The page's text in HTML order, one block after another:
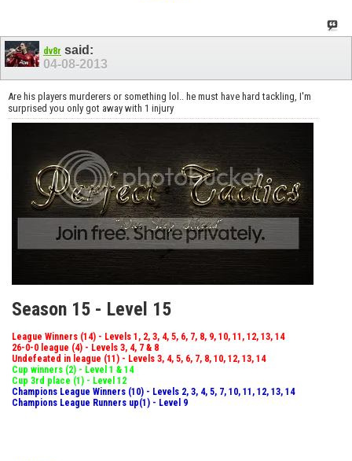
dv8r said:
04-08-2013
Are his players murderers or something lol.. he must have hard tackling, I'm
surprised you only got away with 1 injury
Season 15 - Level 15
League Winners (14) - Levels 1, 2, 3, 4, 5, 6, 7, 8, 9, 10, 11, 12, 13, 14
26-0-0 league (4) - Levels 3, 4, 7 & 8
Undefeated in league (11) - Levels 3, 4, 5, 6, 7, 8, 10, 12, 13, 14
Cup winners (2) - Level 1 & 14
Cup 3rd place (1) - Level 12
Champions League Winners (10) - Levels 2, 3, 4, 5, 7, 10, 11, 12, 13, 14
Champions League Runners up(1) - Level 9